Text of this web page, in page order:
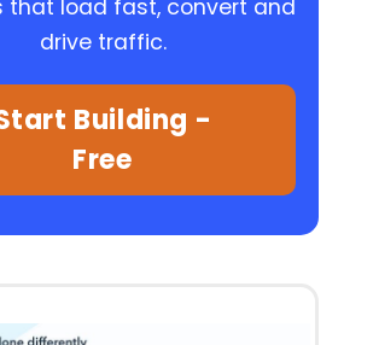
that load fast, convert and
drive traffic.
Building -
Free